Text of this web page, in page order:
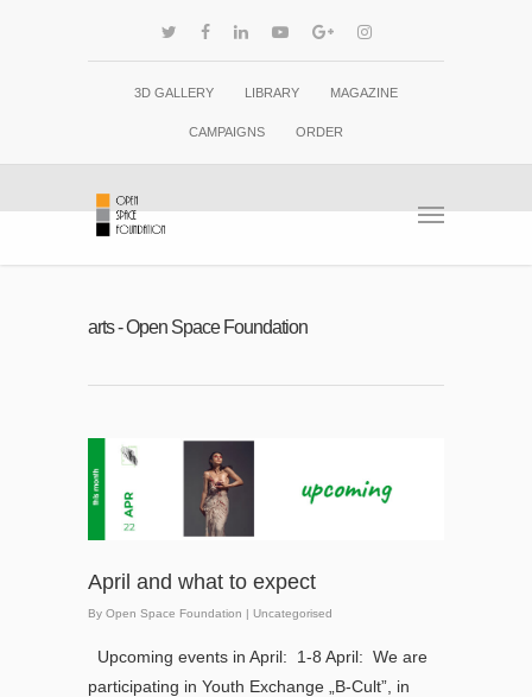
3D GALLERY LIBRARY MAGAZINE
CAMPAIGNS ORDER
arts - Open Space Foundation
April and what to expect
By Open Space Foundation | Uncategorised
Upcoming events in April: 1-8 April: We are
participating in Youth Exchange „B-Cult”, in